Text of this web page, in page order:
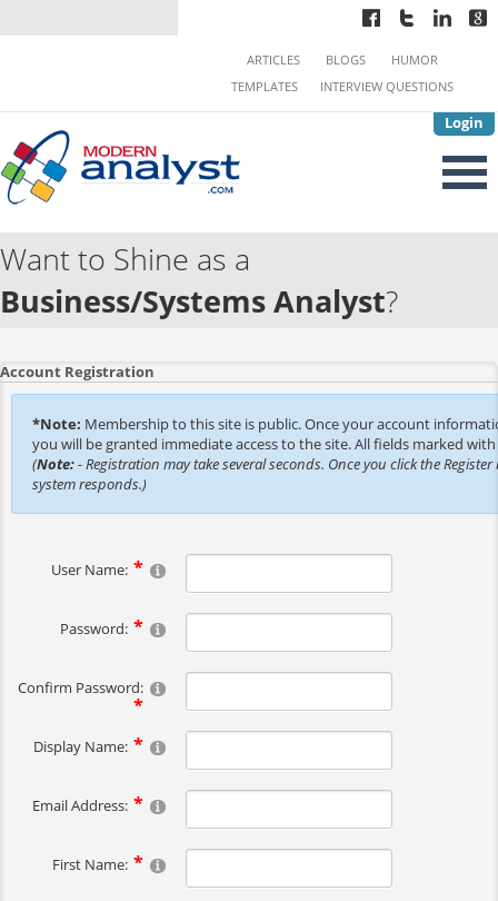
Login
ARTICLES BLOGS
HUMOR
TEMPLATES
INTERVIEW QUESTIONS
Want to Shine as a
Business/Systems Analyst?
Account Registration
*Note: Membership to this site is public. Once your account
you will be granted immediate access to the site. All fields marked
(Note:- Registration may take several seconds. Once you click the
system responds.)
User Name:
Password:
Confirm Password:
Display Name:
Email Address:
First Name: